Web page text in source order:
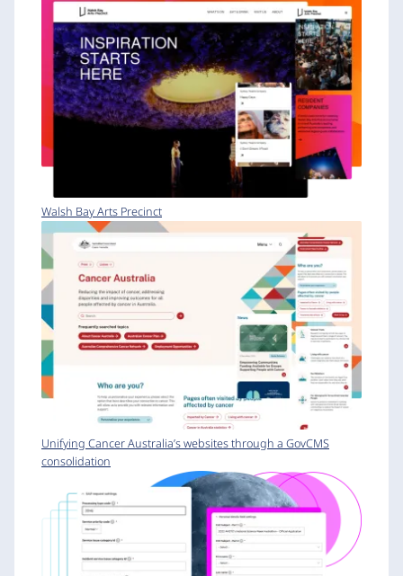
Walsh Bay Arts Precinct
Unifying Cancer Australia’s websites through a GovCMS
consolidation